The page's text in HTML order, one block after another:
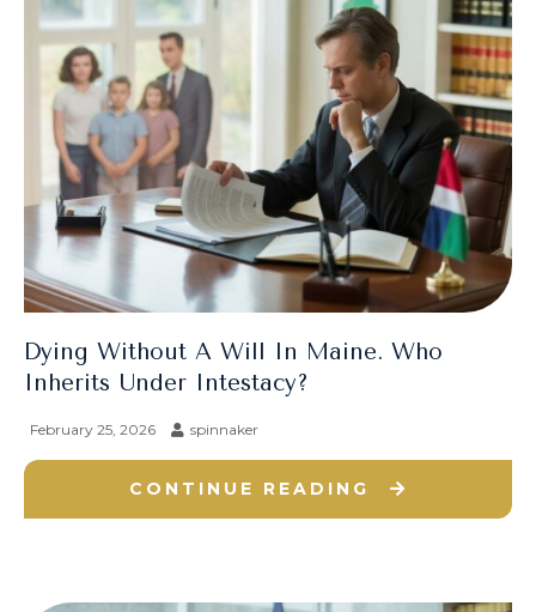
Dying Without A Will In Maine. Who
Inherits Under Intestacy?
February 25, 2026 spinnaker
CONTINUE READING